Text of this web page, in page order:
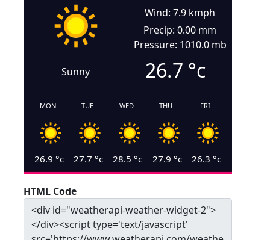
Sunny
Wind: 7.9 kmph
Precip: 0.00 mm
Pressure: 1010.0 mb
26.7 °c
MON
26.9 °c
TUE
27.7 °c
WED
28.5 °c
THU
27.9 °c
FRI
26.3 °c
HTML Code